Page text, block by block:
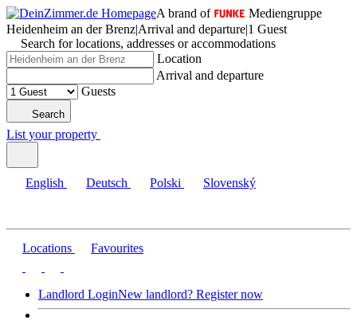
A brand of
Mediengruppe
Heidenheim an der Brenz|Arrival and departure|1 Guest
Search for locations, addresses or accommodations
Location
Arrival and departure
Guests
Search
List your property
English Deutsch Polski Slovenský
Locations Favourites
Landlord LoginNew landlord? Register now